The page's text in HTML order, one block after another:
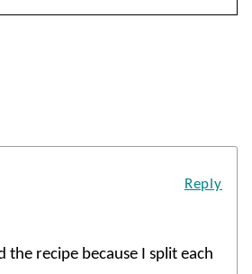
the recipe because I split each
Reply